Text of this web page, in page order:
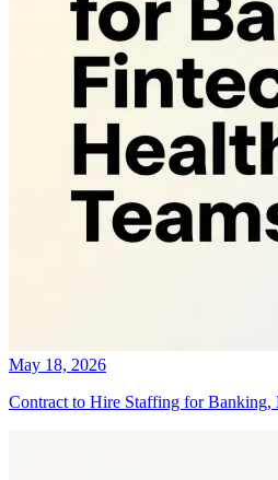
May 18, 2026
Contract to Hire Staffing for Banking,